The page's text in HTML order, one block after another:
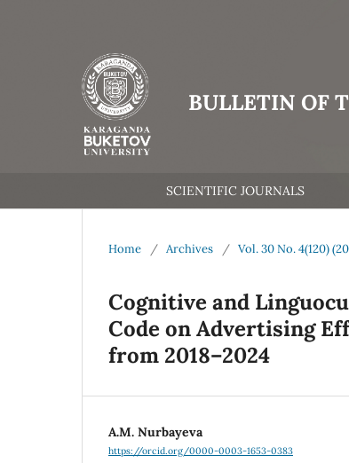
BULLETIN OF
SCIENTIFIC JOURNALS
Home / Archives / Vol. 30 No. 4(120)
Cognitive and
Code on Advertising
from 2018–2024
А.M. Nurbayeva
https://orcid.org/0000-0003-1653-0383